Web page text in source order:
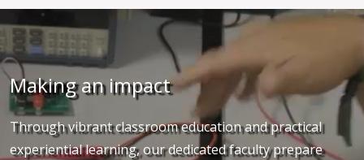
Making an impact
Through vibrant classroom education and practical
experiential learning, our dedicated faculty prepare